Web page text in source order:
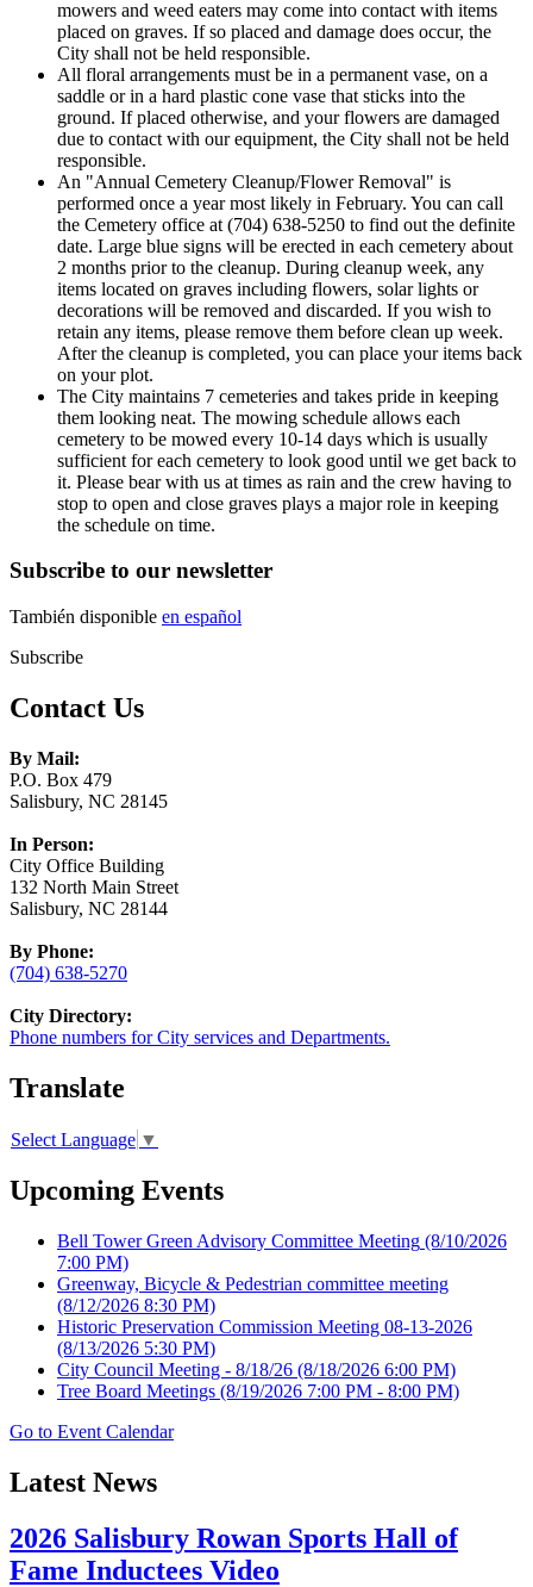
mowers and weed eaters may come into contact with items
placed on graves. If so placed and damage does occur, the
City shall not be held responsible.
All floral arrangements must be in a permanent vase, on a
saddle or in a hard plastic cone vase that sticks into the
ground. If placed otherwise, and your flowers are damaged
due to contact with our equipment, the City shall not be held
responsible.
An "Annual Cemetery Cleanup/Flower Removal" is
performed once a year most likely in February. You can call
the Cemetery office at (704) 638-5250 to find out the definite
date. Large blue signs will be erected in each cemetery about
2 months prior to the cleanup. During cleanup week, any
items located on graves including flowers, solar lights or
decorations will be removed and discarded. If you wish to
retain any items, please remove them before clean up week.
After the cleanup is completed, you can place your items back
on your plot.
The City maintains 7 cemeteries and takes pride in keeping
them looking neat. The mowing schedule allows each
cemetery to be mowed every 10-14 days which is usually
sufficient for each cemetery to look good until we get back to
it. Please bear with us at times as rain and the crew having to
stop to open and close graves plays a major role in keeping
the schedule on time.
Subscribe to our newsletter
También disponible en español
Subscribe
Contact Us
By Mail:
P.O. Box 479
Salisbury, NC 28145
In Person:
City Office Building
132 North Main Street
Salisbury, NC 28144
By Phone:
(704) 638-5270
City Directory:
Phone numbers for City services and Departments.
Translate
Select Language ▼
Upcoming Events
Bell Tower Green Advisory Committee Meeting (8/10/2026
7:00 PM)
Greenway, Bicycle & Pedestrian committee meeting
(8/12/2026 8:30 PM)
Historic Preservation Commission Meeting 08-13-2026
(8/13/2026 5:30 PM)
City Council Meeting - 8/18/26 (8/18/2026 6:00 PM)
Tree Board Meetings (8/19/2026 7:00 PM - 8:00 PM)
Go to Event Calendar
Latest News
2026 Salisbury Rowan Sports Hall of
Fame Inductees Video